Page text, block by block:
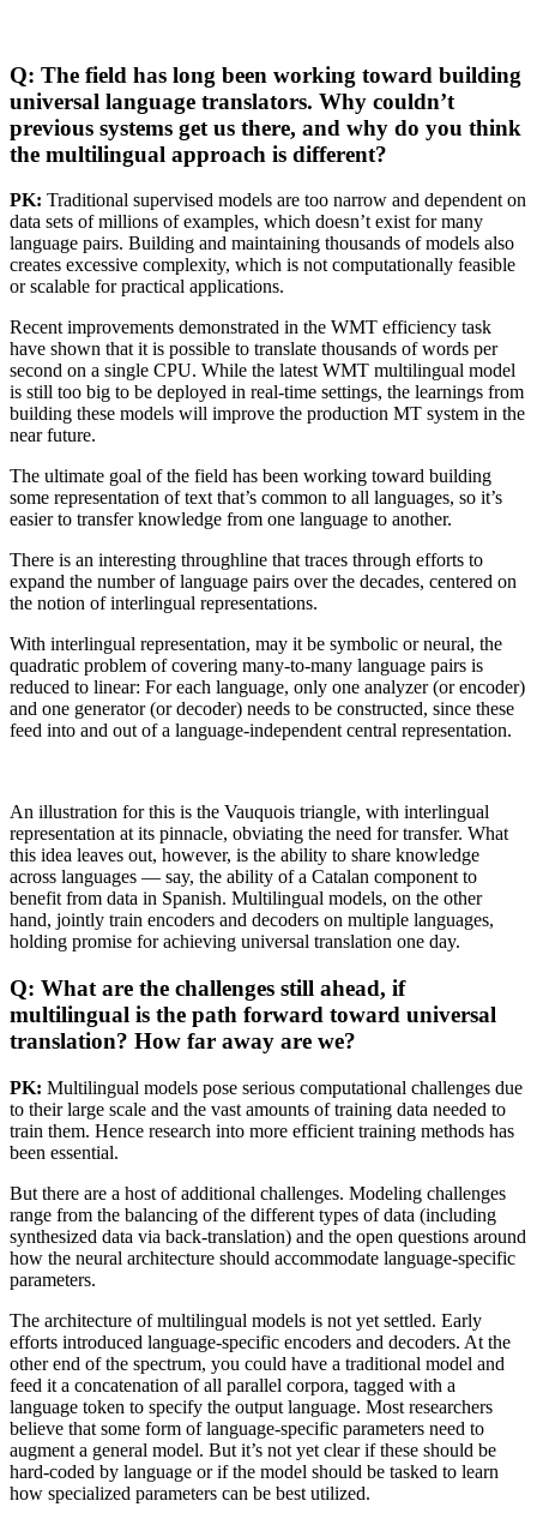
Q: The field has long been working toward building
universal language translators. Why couldn’t
previous systems get us there, and why do you think
the multilingual approach is different?
PK: Traditional supervised models are too narrow and dependent on
data sets of millions of examples, which doesn’t exist for many
language pairs. Building and maintaining thousands of models also
creates excessive complexity, which is not computationally feasible
or scalable for practical applications.
Recent improvements demonstrated in the WMT efficiency task
have shown that it is possible to translate thousands of words per
second on a single CPU. While the latest WMT multilingual model
is still too big to be deployed in real-time settings, the learnings from
building these models will improve the production MT system in the
near future.
The ultimate goal of the field has been working toward building
some representation of text that’s common to all languages, so it’s
easier to transfer knowledge from one language to another.
There is an interesting throughline that traces through efforts to
expand the number of language pairs over the decades, centered on
the notion of interlingual representations.
With interlingual representation, may it be symbolic or neural, the
quadratic problem of covering many-to-many language pairs is
reduced to linear: For each language, only one analyzer (or encoder)
and one generator (or decoder) needs to be constructed, since these
feed into and out of a language-independent central representation.
An illustration for this is the Vauquois triangle, with interlingual
representation at its pinnacle, obviating the need for transfer. What
this idea leaves out, however, is the ability to share knowledge
across languages — say, the ability of a Catalan component to
benefit from data in Spanish. Multilingual models, on the other
hand, jointly train encoders and decoders on multiple languages,
holding promise for achieving universal translation one day.
Q: What are the challenges still ahead, if
multilingual is the path forward toward universal
translation? How far away are we?
PK: Multilingual models pose serious computational challenges due
to their large scale and the vast amounts of training data needed to
train them. Hence research into more efficient training methods has
been essential.
But there are a host of additional challenges. Modeling challenges
range from the balancing of the different types of data (including
synthesized data via back-translation) and the open questions around
how the neural architecture should accommodate language-specific
parameters.
The architecture of multilingual models is not yet settled. Early
efforts introduced language-specific encoders and decoders. At the
other end of the spectrum, you could have a traditional model and
feed it a concatenation of all parallel corpora, tagged with a
language token to specify the output language. Most researchers
believe that some form of language-specific parameters need to
augment a general model. But it’s not yet clear if these should be
hard-coded by language or if the model should be tasked to learn
how specialized parameters can be best utilized.